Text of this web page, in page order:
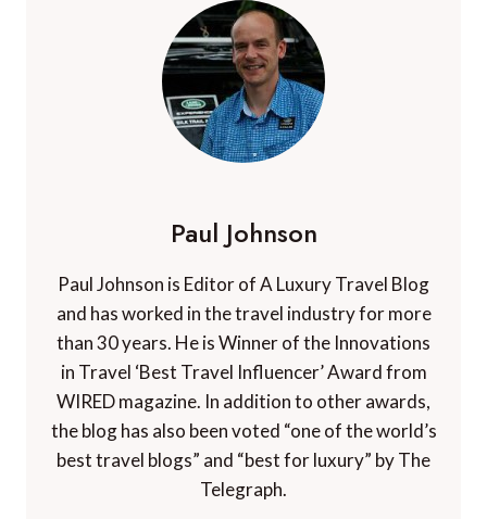
Paul Johnson
Paul Johnson is Editor of A Luxury Travel Blog
and has worked in the travel industry for more
than 30 years. He is Winner of the Innovations
in Travel ‘Best Travel Influencer’ Award from
WIRED magazine. In addition to other awards,
the blog has also been voted “one of the world’s
best travel blogs” and “best for luxury” by The
Telegraph.